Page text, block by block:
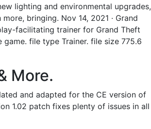
lighting and environmental upgrades,
bringing. Nov 14, 2021 · Grand
facilitating trainer for Grand Theft
file type Trainer. file size 775.6
More.
and adapted for the CE version of
1.02 patch fixes plenty of issues in all